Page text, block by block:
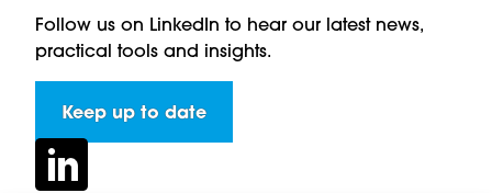
Follow us on LinkedIn to hear our latest news,
practical tools and insights.
Keep up to date